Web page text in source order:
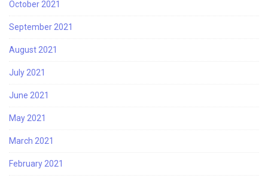
October 2021
September 2021
August 2021
July 2021
June 2021
May 2021
March 2021
February 2021